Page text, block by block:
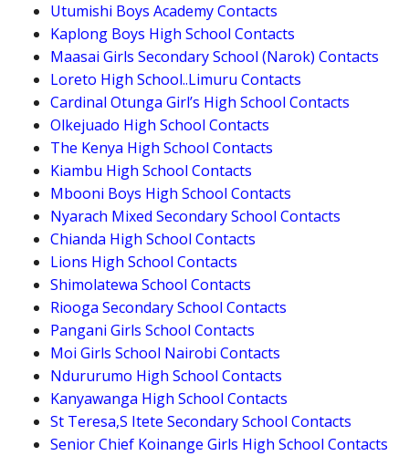
Utumishi Boys Academy Contacts
Kaplong Boys High School Contacts
Maasai Girls Secondary School (Narok) Contacts
Loreto High School..Limuru Contacts
Cardinal Otunga Girl’s High School Contacts
Olkejuado High School Contacts
The Kenya High School Contacts
Kiambu High School Contacts
Mbooni Boys High School Contacts
Nyarach Mixed Secondary School Contacts
Chianda High School Contacts
Lions High School Contacts
Shimolatewa School Contacts
Riooga Secondary School Contacts
Pangani Girls School Contacts
Moi Girls School Nairobi Contacts
Ndururumo High School Contacts
Kanyawanga High School Contacts
St Teresa,S Itete Secondary School Contacts
Senior Chief Koinange Girls High School Contacts